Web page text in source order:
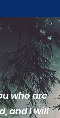
who are
and I will